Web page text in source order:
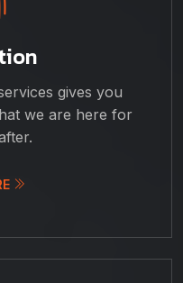
gives you
we are here for